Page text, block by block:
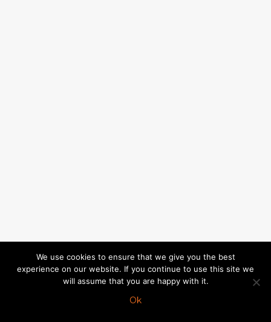
We use cookies to ensure that we give you the best
experience on our website. If you continue to use this site we
will assume that you are happy with it.
Ok